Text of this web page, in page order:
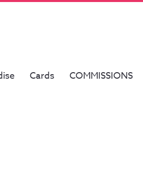
Cards COMMISSIONS